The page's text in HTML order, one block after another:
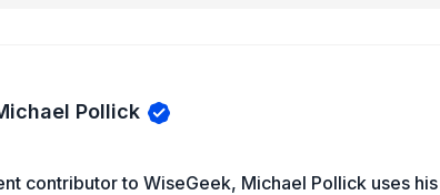
Pollick
contributor to WiseGeek, Michael Pollick uses